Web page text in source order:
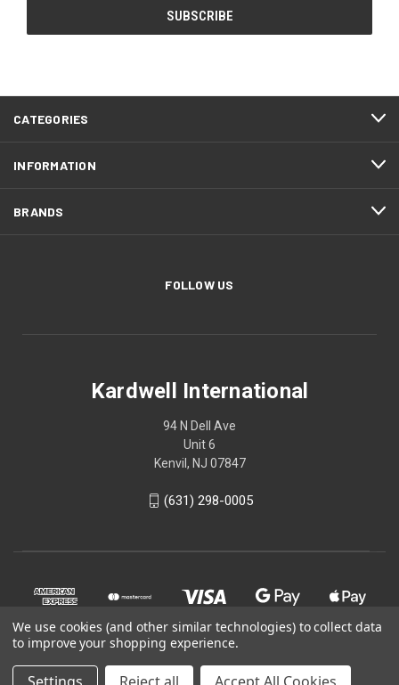
CATEGORIES
INFORMATION
BRANDS
FOLLOW US
Kardwell International
94 N Dell Ave
Unit 6
Kenvil, NJ 07847
(631) 298-0005
We use cookies (and other similar technologies) to collect data
to improve your shopping experience.